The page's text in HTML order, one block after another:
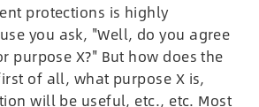
protections is highly
you ask, "Well, do you agree
purpose X?" But how does the
of all, what purpose X is,
will be useful, etc., etc. Most